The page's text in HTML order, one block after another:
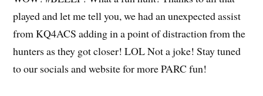
played and let me tell you, we had an unexpected assist
from KQ4ACS adding in a point of distraction from the
hunters as they got closer! LOL Not a joke! Stay tuned
to our socials and website for more PARC fun!